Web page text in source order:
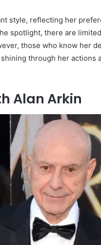
style, reflecting her
spotlight, there are
those who know her
through her actions
Alan Arkin